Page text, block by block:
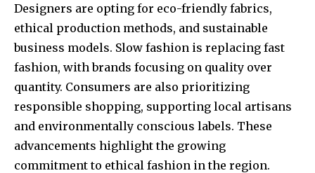
Designers are opting for eco-friendly fabrics,
ethical production methods, and sustainable
business models. Slow fashion is replacing fast
fashion, with brands focusing on quality over
quantity. Consumers are also prioritizing
responsible shopping, supporting local artisans
and environmentally conscious labels. These
advancements highlight the growing
commitment to ethical fashion in the region.